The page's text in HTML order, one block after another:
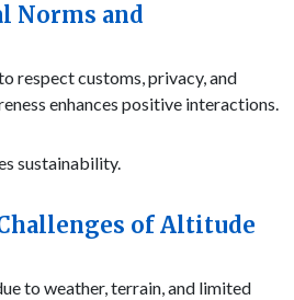
Norms and
respect customs, privacy, and
enhances positive interactions.
sustainability.
of Altitude
to weather, terrain, and limited